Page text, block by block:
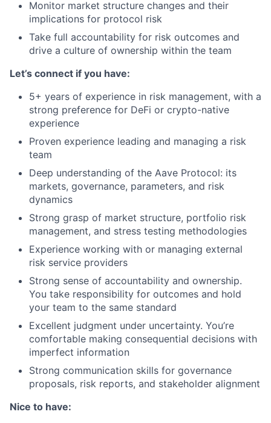
Monitor market structure changes and their
implications for protocol risk
Take full accountability for risk outcomes and
drive a culture of ownership within the team
Let’s connect if you have:
5+ years of experience in risk management, with a
strong preference for DeFi or crypto-native
experience
Proven experience leading and managing a risk
team
Deep understanding of the Aave Protocol: its
markets, governance, parameters, and risk
dynamics
Strong grasp of market structure, portfolio risk
management, and stress testing methodologies
Experience working with or managing external
risk service providers
Strong sense of accountability and ownership.
You take responsibility for outcomes and hold
your team to the same standard
Excellent judgment under uncertainty. You’re
comfortable making consequential decisions with
imperfect information
Strong communication skills for governance
proposals, risk reports, and stakeholder alignment
Nice to have: